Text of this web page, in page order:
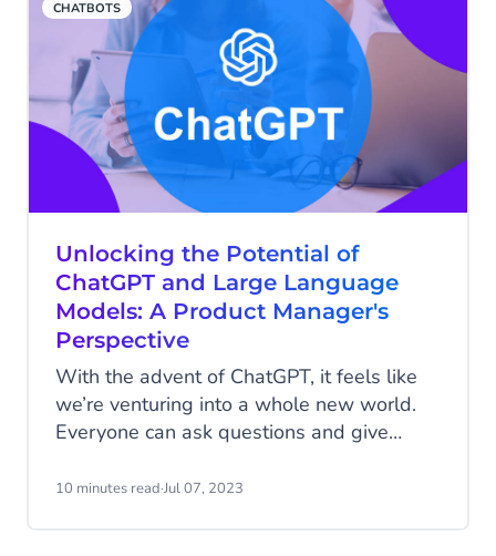
some of the most successful chatbot
examples of our global customers and
show you how you can use them to
improve customer experience.
CHATBOTS
Unlocking the Potential of
ChatGPT and Large Language
Models: A Product Manager's
Perspective
With the advent of ChatGPT, it feels like
we’re venturing into a whole new world.
Everyone can ask questions and give
“omniscient” chatbot. Within a single
10 minutes read·Jul 07, 2023